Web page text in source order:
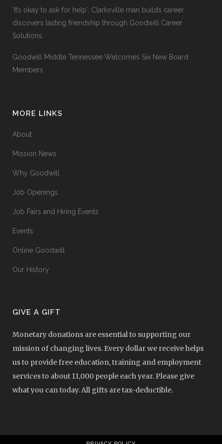
‘It’s okay to ask for help’: Clarksville man builds career,
discovers lasting friendship through Goodwill Career
Solutions
Goodwill Middle Tennessee Welcomes Six New Board
Members
MORE LINKS
About
Mission News
Why Goodwill
Job Openings
Job Fairs and Hiring Events
Events
Online Goodwill
Our History
GIVE A GIFT
Monetary donations are essential to supporting our
mission of changing lives. Every dollar we receive helps
us to provide free education, training and employment
services to about 11,000 people each year. Please give
what you can today. All gifts are tax-deductible.